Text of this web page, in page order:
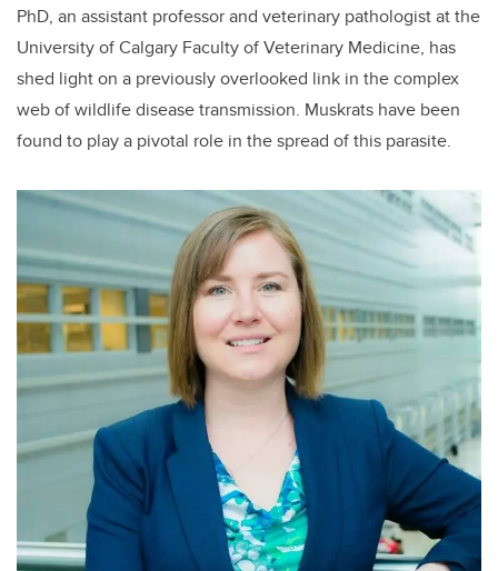
PhD, an assistant professor and veterinary pathologist at the
University of Calgary Faculty of Veterinary Medicine, has
shed light on a previously overlooked link in the complex
web of wildlife disease transmission. Muskrats have been
found to play a pivotal role in the spread of this parasite.